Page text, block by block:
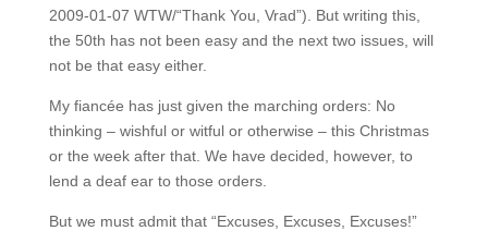
2009-01-07 WTW/“Thank You, Vrad”). But writing this,
the 50th has not been easy and the next two issues, will
not be that easy either.
My fiancée has just given the marching orders: No
thinking – wishful or witful or otherwise – this Christmas
or the week after that. We have decided, however, to
lend a deaf ear to those orders.
But we must admit that “Excuses, Excuses, Excuses!”